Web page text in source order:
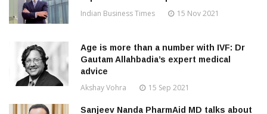
Indian Business Times 15 Nov 2021
Age is more than a number with IVF: Dr
Gautam Allahbadia’s expert medical
advice
Akshay Vohra 15 Sep 2021
Sanjeev Nanda PharmAid MD talks about